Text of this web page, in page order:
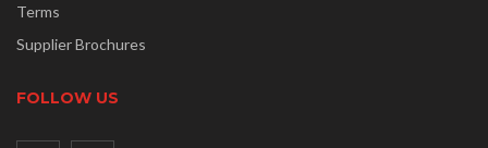
Terms
Supplier Brochures
FOLLOW US